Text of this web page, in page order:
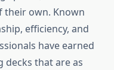
their own. Known
efficiency, and
have earned
that are as